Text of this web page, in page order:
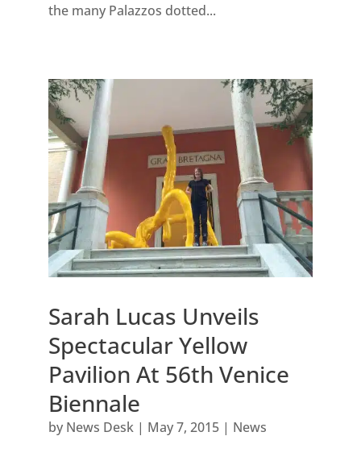
the many Palazzos dotted...
Sarah Lucas Unveils
Spectacular Yellow
Pavilion At 56th Venice
Biennale
by News Desk| May 7, 2015| News